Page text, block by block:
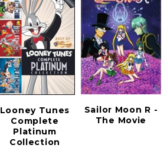
Looney Tunes
Complete
Platinum
Collection
Sailor Moon R -
The Movie